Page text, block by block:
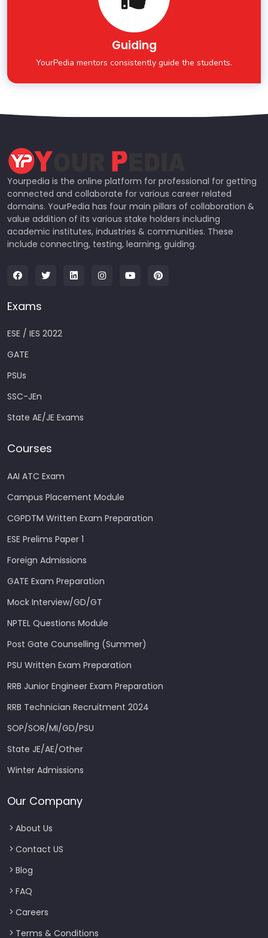
Guiding
YourPedia mentors consistently guide the students.
Yourpedia is the online platform for professional for getting
connected and collaborate for various career related
domains. YourPedia has four main pillars of collaboration &
value addition of its various stake holders including
academic institutes, industries & communities. These
include connecting, testing, learning, guiding.
Exams
ESE / IES 2022
GATE
PSUs
SSC-JEn
State AE/JE Exams
Courses
AAI ATC Exam
Campus Placement Module
CGPDTM Written Exam Preparation
ESE Prelims Paper 1
Foreign Admissions
GATE Exam Preparation
Mock Interview/GD/GT
NPTEL Questions Module
Post Gate Counselling (Summer)
PSU Written Exam Preparation
RRB Junior Engineer Exam Preparation
RRB Technician Recruitment 2024
SOP/SOR/MI/GD/PSU
State JE/AE/Other
Winter Admissions
Our Company
About Us
Contact US
Blog
FAQ
Careers
Terms & Conditions